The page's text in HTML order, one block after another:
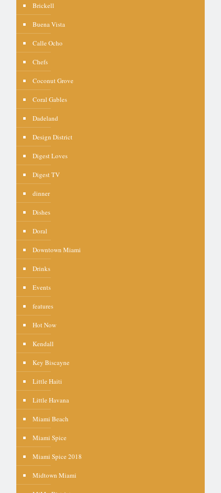
Brickell
Buena Vista
Calle Ocho
Chefs
Coconut Grove
Coral Gables
Dadeland
Design District
Digest Loves
Digest TV
dinner
Dishes
Doral
Downtown Miami
Drinks
Events
features
Hot Now
Kendall
Key Biscayne
Little Haiti
Little Havana
Miami Beach
Miami Spice
Miami Spice 2018
Midtown Miami